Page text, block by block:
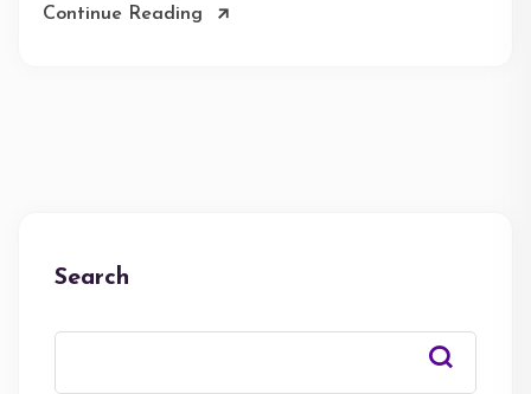
Continue Reading
Search